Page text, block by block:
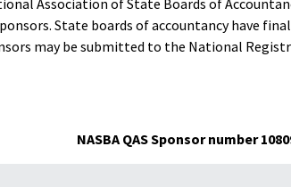
Association of State Boards of
State boards of accountancy have
may be submitted to the National
NASBA QAS Sponsor number